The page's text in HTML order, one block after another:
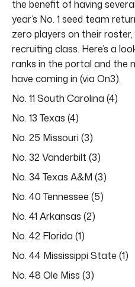
the benefit of having
year’s No. 1 seed team
zero players on their
recruiting class. Here’s a
ranks in the portal and the
have coming in (via On3).
No. 11 South Carolina (4)
No. 13 Texas (4)
No. 25 Missouri (3)
No. 32 Vanderbilt (3)
No. 34 Texas A&M (3)
No. 40 Tennessee (5)
No. 41 Arkansas (2)
No. 42 Florida (1)
No. 44 Mississippi State (1)
No. 48 Ole Miss (3)